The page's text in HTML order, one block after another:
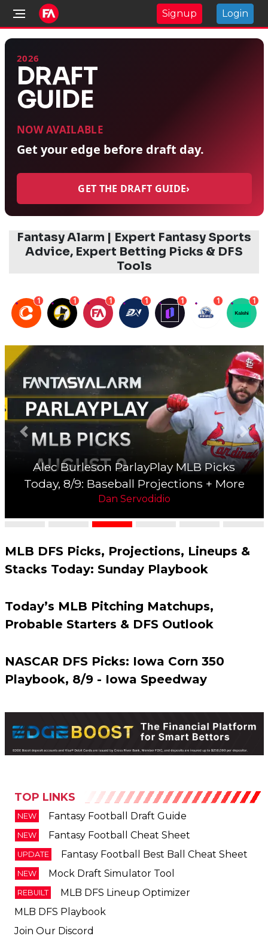
Signup Login
2026
DRAFT
GUIDE
NOW AVAILABLE
Get your edge before draft day.
GET THE DRAFT GUIDE›
Fantasy Alarm | Expert Fantasy Sports
Advice, Expert Betting Picks & DFS
Tools
Jesus Luzardo Underdog MLB Picks
Today, 8/9: Baseball Projections + More
Dan Servodidio
Previous slide Next
MLB DFS Picks, Projections, Lineups &
Today’s MLB Pitching Matchups,
1 1 1 1 1 1 1
Fantasy Football Draft Guide
NEW
UPDATE
NEW Mock Draft Simulator Tool
REBUILT
MLB DFS Playbook